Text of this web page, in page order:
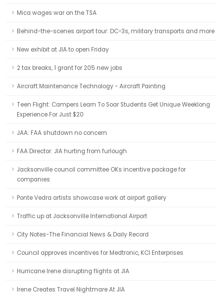
Mica wages war on the TSA
Behind-the-scenes airport tour: DC-3s, military transports and more
New exhibit at JIA to open Friday
2 tax breaks, 1 grant for 205 new jobs
Aircraft Maintenance Technology - Aircraft Painting
Teen Flight: Campers Learn To Soar Students Get Unique Weeklong
Experience For Just $20
JAA: FAA shutdown no concern
FAA Director: JIA hurting from furlough
Jacksonville council committee OKs incentive package for
companies
Ponte Vedra artists showcase work at airport gallery
Traffic up at Jacksonville International Airport
City Notes-The Financial News & Daily Record
Council approves incentives for Medtronic, KCI Enterprises
Hurricane Irene disrupting flights at JIA
Irene Creates Travel Nightmare At JIA